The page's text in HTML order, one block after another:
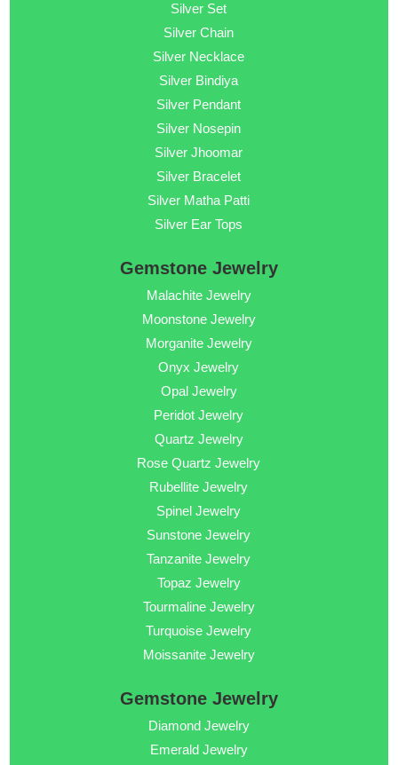
Silver Set
Silver Chain
Silver Necklace
Silver Bindiya
Silver Pendant
Silver Nosepin
Silver Jhoomar
Silver Bracelet
Silver Matha Patti
Silver Ear Tops
Gemstone Jewelry
Malachite Jewelry
Moonstone Jewelry
Morganite Jewelry
Onyx Jewelry
Opal Jewelry
Peridot Jewelry
Quartz Jewelry
Rose Quartz Jewelry
Rubellite Jewelry
Spinel Jewelry
Sunstone Jewelry
Tanzanite Jewelry
Topaz Jewelry
Tourmaline Jewelry
Turquoise Jewelry
Moissanite Jewelry
Gemstone Jewelry
Diamond Jewelry
Emerald Jewelry